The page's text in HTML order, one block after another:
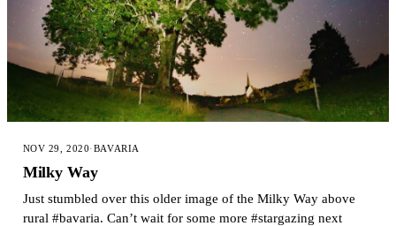
NOV 29, 2020·BAVARIA
Milky Way
Just stumbled over this older image of the Milky Way above
rural #bavaria. Can’t wait for some more #stargazing next